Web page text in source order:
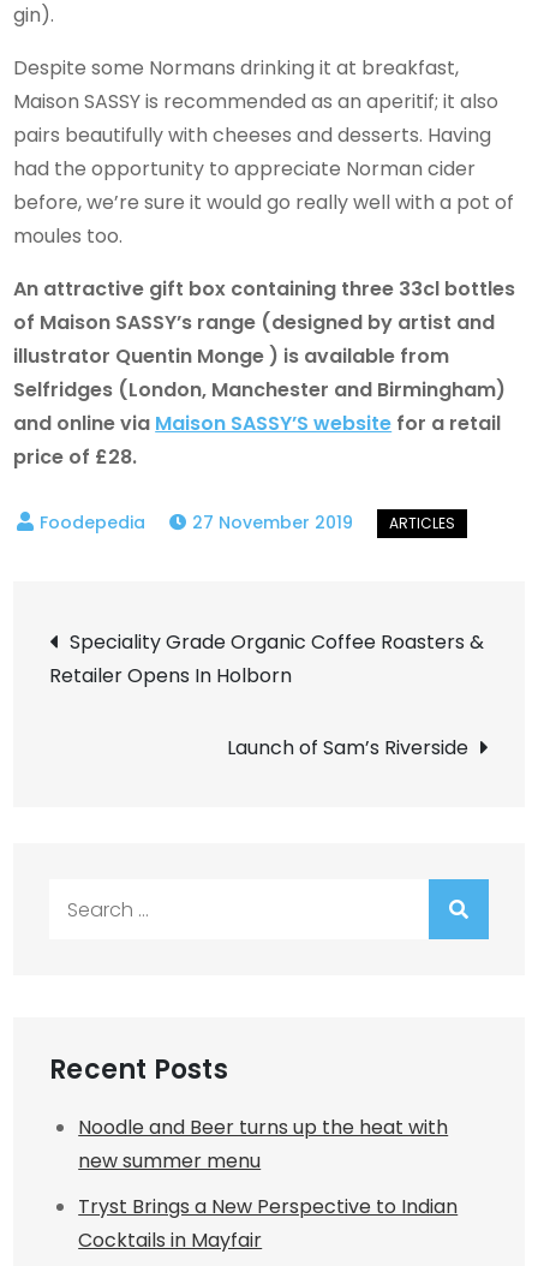
gin).
Despite some Normans drinking it at breakfast,
Maison SASSY is recommended as an aperitif; it also
pairs beautifully with cheeses and desserts. Having
had the opportunity to appreciate Norman cider
before, we’re sure it would go really well with a pot of
moules too.
An attractive gift box containing three 33cl bottles
of Maison SASSY’s range (designed by artist and
illustrator Quentin Monge ) is available from
Selfridges (London, Manchester and Birmingham)
and online via Maison SASSY’S website for a retail
price of £28.
27 November 2019
Post
navigation
Speciality Grade Organic Coffee Roasters &
Retailer Opens In Holborn
Launch of Sam’s Riverside
Recent Posts
Noodle and Beer turns up the heat with
new summer menu
Tryst Brings a New Perspective to Indian
Cocktails in Mayfair